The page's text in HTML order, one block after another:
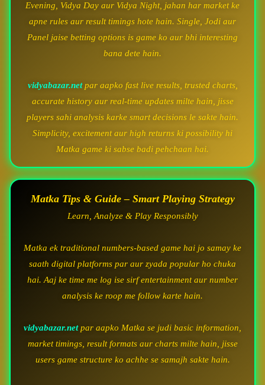
Evening, Vidya Day aur Vidya Night, jahan har market ke
apne rules aur result timings hote hain. Single, Jodi aur
Panel jaise betting options is game ko aur bhi interesting
bana dete hain.
vidyabazar.netpar aapko fast live results, trusted charts,
accurate history aur real-time updates milte hain, jisse
players sahi analysis karke smart decisions le sakte hain.
Simplicity, excitement aur high returns ki possibility hi
Matka game ki sabse badi pehchaan hai.
Matka Tips & Guide – Smart Playing Strategy
Learn, Analyze & Play Responsibly
Matka ek traditional numbers-based game hai jo samay ke
saath digital platforms par aur zyada popular ho chuka
hai. Aaj ke time me log ise sirf entertainment aur number
analysis ke roop me follow karte hain.
vidyabazar.netpar aapko Matka se judi basic information,
market timings, result formats aur charts milte hain, jisse
users game structure ko achhe se samajh sakte hain.